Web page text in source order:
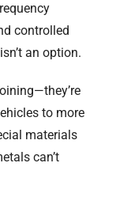
controlled
an option.
to more
materials
can’t